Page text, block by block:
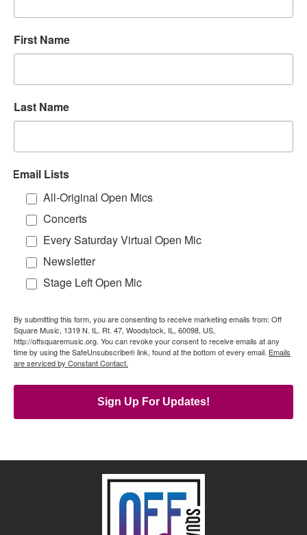
First Name
Last Name
Email Lists
All-Original Open Mics
Concerts
Every Saturday Virtual Open Mic
Newsletter
Stage Left Open Mic
By submitting this form, you are consenting to receive marketing emails from: Off
Square Music, 1319 N. IL. Rt. 47, Woodstock, IL, 60098, US,
http://offsquaremusic.org. You can revoke your consent to receive emails at any
time by using the SafeUnsubscribe® link, found at the bottom of every email. Emails
are serviced by Constant Contact.
Sign Up For Updates!